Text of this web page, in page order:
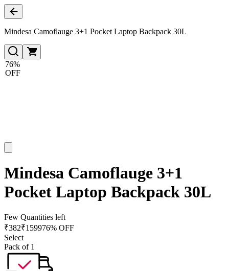
Mindesa Camoflauge 3+1 Pocket Laptop Backpack 30L
76%
OFF
Mindesa Camoflauge 3+1
Pocket Laptop Backpack 30L
Few Quantities left
₹382₹159976% OFF
Select
Pack of 1